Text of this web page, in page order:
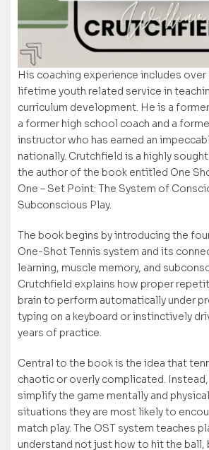
His coaching experience includes
lifetime youth related service in
curriculum development. He is a
a former high school coach and a
instructor who has earned an
nationally. Crutchfield is a highly
the author of the book entitled One
One – Set Point: The System of
Subconscious Play.
The book begins by introducing the
One-Shot Tennis system and its
learning, muscle memory, and
Crutchfield explains how proper
brain to perform automatically under
typing on a keyboard or instinctively
years of practice.
Central to the book is the idea that
chaotic or overly complicated.
simplify the game mentally and
situations they are most likely to
match play. The OST system teaches
understand not just how to hit the ball,